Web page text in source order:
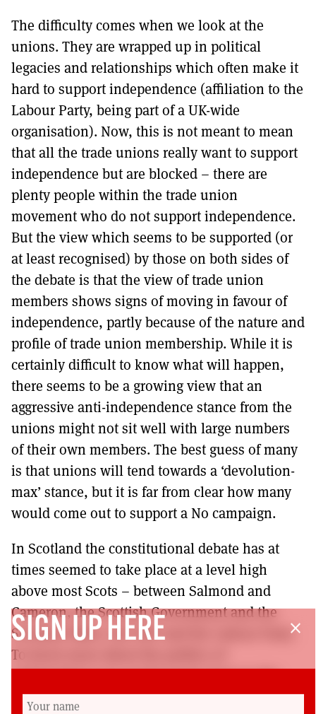
The difficulty comes when we look at the
unions. They are wrapped up in political
legacies and relationships which often make it
hard to support independence (affiliation to the
Labour Party, being part of a UK-wide
organisation). Now, this is not meant to mean
that all the trade unions really want to support
independence but are blocked – there are
plenty people within the trade union
movement who do not support independence.
But the view which seems to be supported (or
at least recognised) by those on both sides of
the debate is that the view of trade union
members shows signs of moving in favour of
independence, partly because of the nature and
profile of trade union membership. While it is
certainly difficult to know what will happen,
there seems to be a growing view that an
aggressive anti-independence stance from the
unions might not sit well with large numbers
of their own members. The best guess of many
is that unions will tend towards a ‘devolution-
max’ stance, but it is far from clear how many
would come out to support a No campaign.
In Scotland the constitutional debate has at
times seemed to take place at a level high
above most Scots – between Salmond and
Cameron, the Scottish Government and the
Scotland Office, the SNP and the Labour Party.
To know more about the politics of
ground. That is what this article has tried to do.
close
SIGN UP HERE